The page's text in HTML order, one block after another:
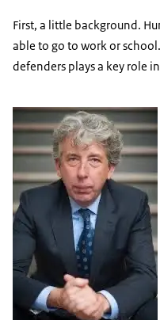
First, a little background.
able to go to work or
defenders plays a key role